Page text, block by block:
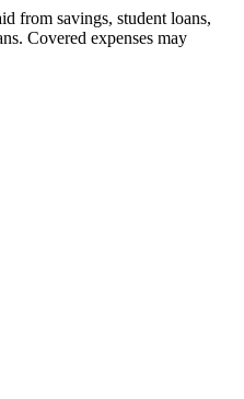
from savings, student loans,
Covered expenses may